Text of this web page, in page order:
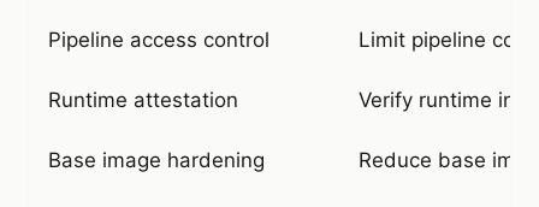
Pipeline access control Limit pipeline
Runtime attestation Verify runtime
Base image hardening Reduce base